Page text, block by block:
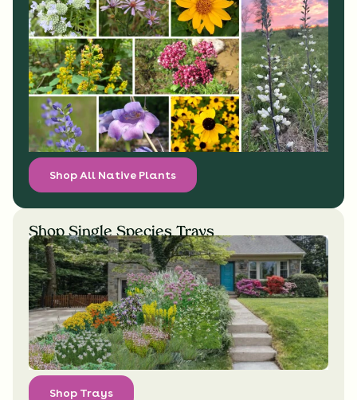
Shop All Native Plants
Shop Single Species Trays
Shop Trays